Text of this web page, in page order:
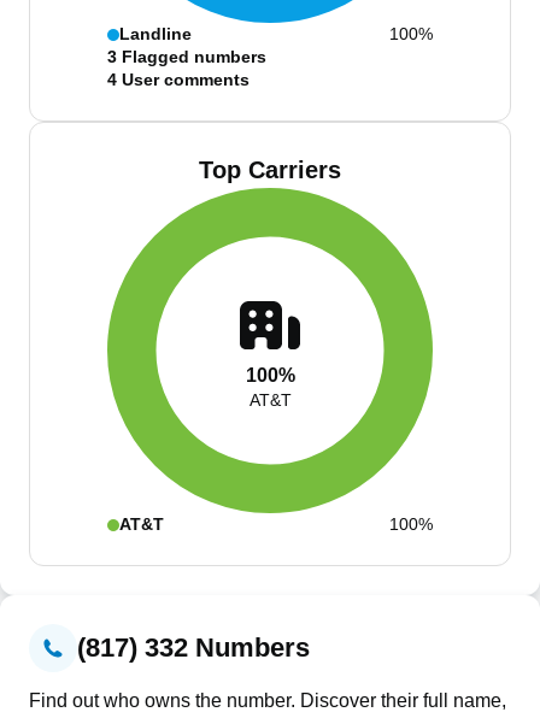
Landline
100%
3 Flagged numbers
4 User comments
Top Carriers
100%
AT&T
AT&T 100%
(817) 332 Numbers
Find out who owns the number. Discover their full name,